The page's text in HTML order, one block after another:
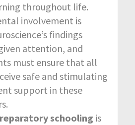
throughout life.
involvement is
findings
attention, and
must ensure that all
safe and stimulating
support in these
schooling is